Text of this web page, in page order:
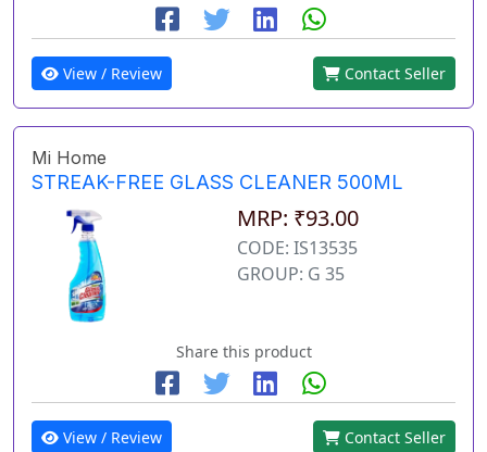
View / Review Contact Seller
Mi Home
STREAK-FREE GLASS CLEANER 500ML
MRP: ₹93.00
CODE: IS13535
GROUP: G 35
Share this product
View / Review Contact Seller